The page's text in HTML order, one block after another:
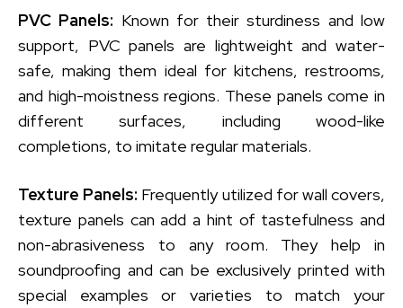
PVC Panels: Known for their sturdiness and low
support, PVC panels are lightweight and water-
safe, making them ideal for kitchens, restrooms,
and high-moistness regions. These panels come in
different surfaces, including wood-like
completions, to imitate regular materials.
Texture Panels: Frequently utilized for wall covers,
texture panels can add a hint of tastefulness and
non-abrasiveness to any room. They help in
soundproofing and can be exclusively printed with
special examples or varieties to match your